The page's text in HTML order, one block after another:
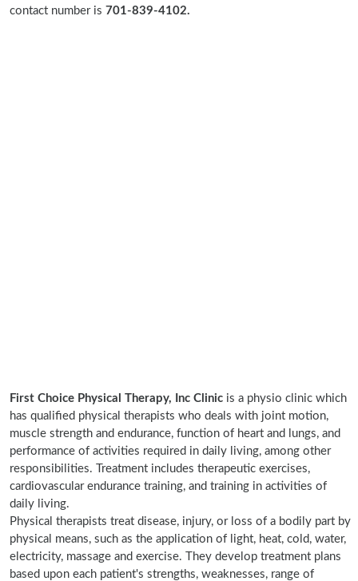
contact number is 701-839-4102.
First Choice Physical Therapy, Inc Clinic is a physio clinic which
has qualified physical therapists who deals with joint motion,
muscle strength and endurance, function of heart and lungs, and
performance of activities required in daily living, among other
responsibilities. Treatment includes therapeutic exercises,
cardiovascular endurance training, and training in activities of
daily living.
Physical therapists treat disease, injury, or loss of a bodily part by
physical means, such as the application of light, heat, cold, water,
electricity, massage and exercise. They develop treatment plans
based upon each patient's strengths, weaknesses, range of